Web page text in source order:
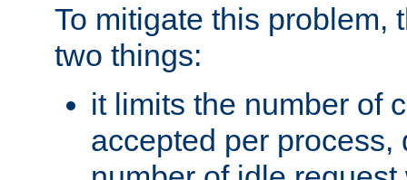
To mitigate this problem,
two things:
it limits the number of
accepted per process,